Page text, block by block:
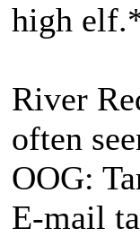
high
River
often
OOG:
E-mail